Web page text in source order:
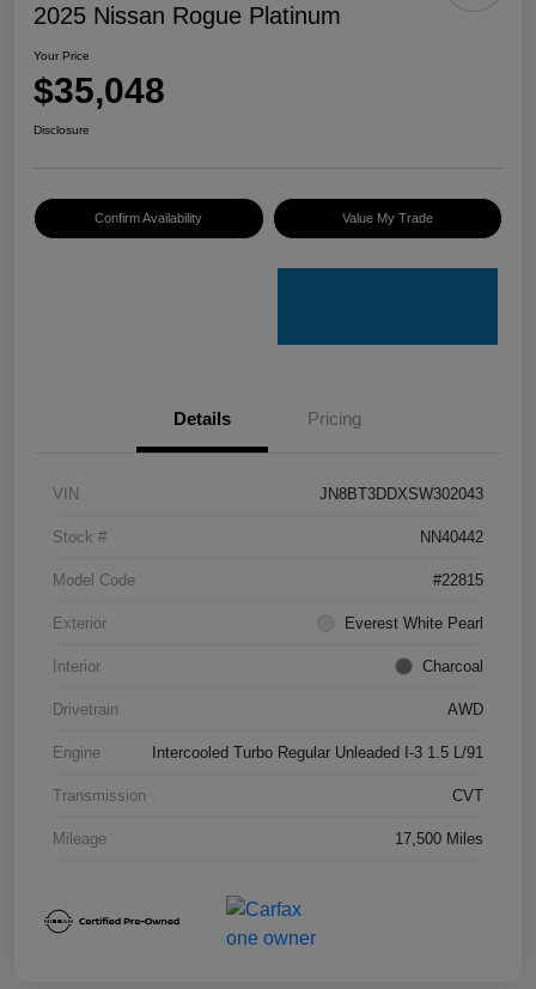
2025 Nissan Rogue Platinum
Your Price
$35,048
Disclosure
Confirm Availability Value My Trade
Details Pricing
VIN JN8BT3DDXSW302043
Stock # NN40442
Model Code #22815
Exterior Everest White Pearl
Interior Charcoal
Drivetrain AWD
Engine Intercooled Turbo Regular Unleaded I-3 1.5 L/91
Transmission CVT
Mileage 17,500 Miles